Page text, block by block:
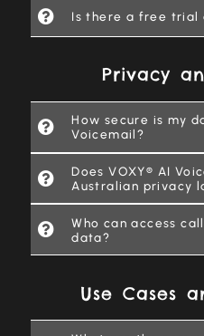
Is there a free trial
Privacy
How secure is my
Voicemail?
Does VOXY® AI
Australian privacy
Who can access
data?
Use Cases